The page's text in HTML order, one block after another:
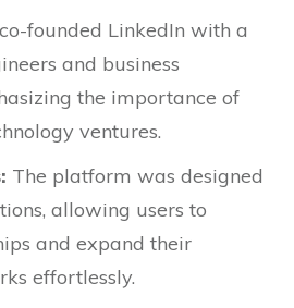
founded LinkedIn with a
and business
the importance of
ventures.
The platform was designed
allowing users to
and expand their
effortlessly.